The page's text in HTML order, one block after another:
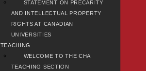
STATEMENT ON PRECARITY
AND INTELLECTUAL PROPERTY
RIGHTS AT CANADIAN
UNIVERSITIES
TEACHING
WELCOME TO THE CHA
TEACHING SECTION